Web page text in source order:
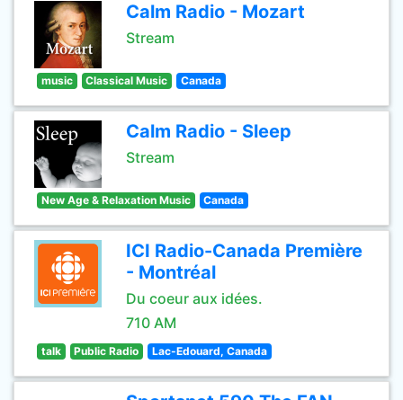
Calm Radio - Mozart
Stream
music Classical Music Canada
Calm Radio - Sleep
Stream
New Age & Relaxation Music Canada
ICI Radio-Canada Première
- Montréal
Du coeur aux idées.
710 AM
talk Public Radio Lac-Edouard, Canada